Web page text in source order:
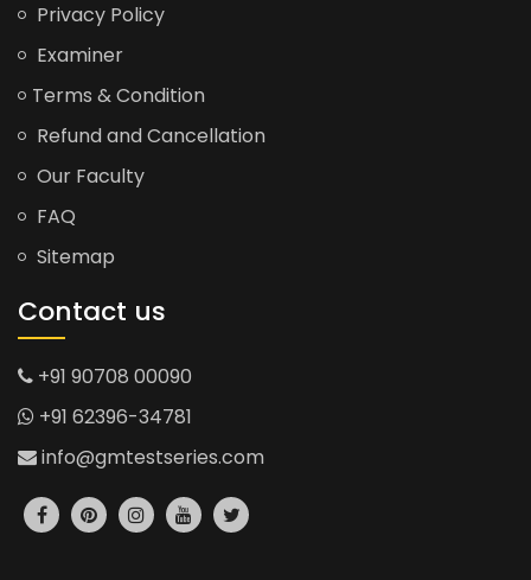
Privacy Policy
Examiner
Terms & Condition
Refund and Cancellation
Our Faculty
FAQ
Sitemap
Contact us
+91 90708 00090
+91 62396-34781
info@gmtestseries.com